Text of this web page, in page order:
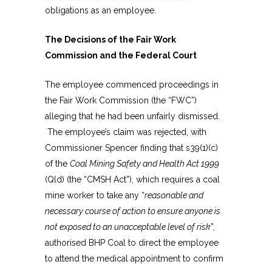
obligations as an employee.
The Decisions of the Fair Work
Commission and the Federal Court
The employee commenced proceedings in
the Fair Work Commission (the “FWC”)
alleging that he had been unfairly dismissed.
The employee’s claim was rejected, with
Commissioner Spencer finding that s39(1)(c)
of the Coal Mining Safety and Health Act 1999
(Qld) (the “CMSH Act”), which requires a coal
mine worker to take any “reasonable and
necessary course of action to ensure anyone is
not exposed to an unacceptable level of risk”,
authorised BHP Coal to direct the employee
to attend the medical appointment to confirm